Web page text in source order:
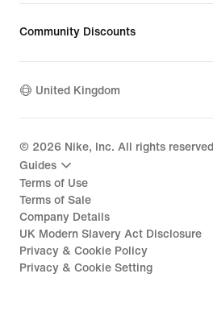
Community Discounts
United Kingdom
© 2026 Nike, Inc. All rights reserved
Guides
Terms of Use
Terms of Sale
Company Details
UK Modern Slavery Act Disclosure
Privacy & Cookie Policy
Privacy & Cookie Setting